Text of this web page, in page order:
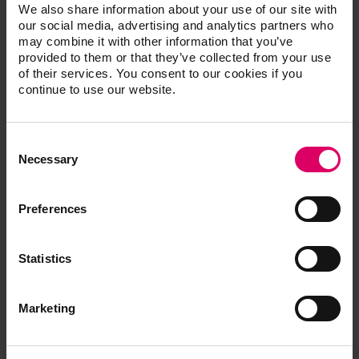
We also share information about your use of our site with
our social media, advertising and analytics partners who
may combine it with other information that you’ve
provided to them or that they’ve collected from your use
of their services. You consent to our cookies if you
continue to use our website.
Selection
Necessary
Preferences
Statistics
Marketing
Processing note
Quickstart Guide
CAD/CAM material libraries
Safety data sheets